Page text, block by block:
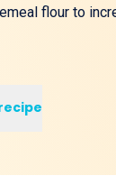
flour to